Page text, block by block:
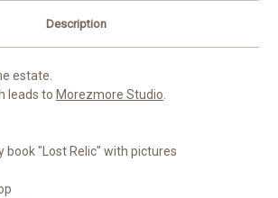
Description
estate.
leads to Morezmore Studio.
"Lost Relic" with pictures